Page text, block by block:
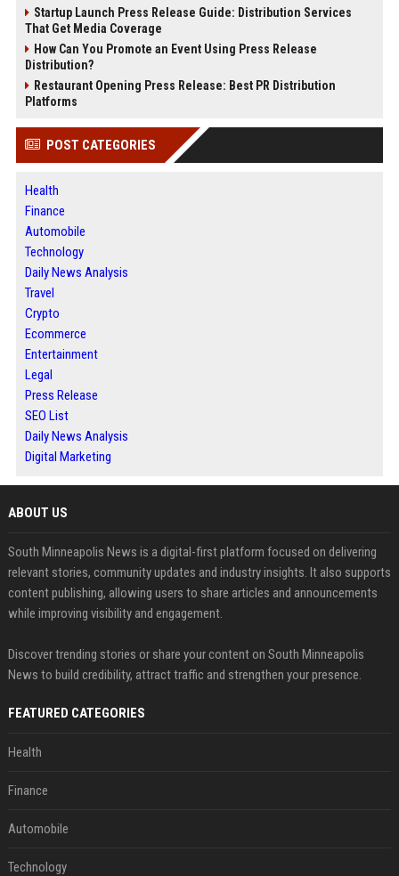
Startup Launch Press Release Guide: Distribution Services
That Get Media Coverage
How Can You Promote an Event Using Press Release
Distribution?
Restaurant Opening Press Release: Best PR Distribution
Platforms
POST CATEGORIES
Health
Finance
Automobile
Technology
Daily News Analysis
Travel
Crypto
Ecommerce
Entertainment
Legal
Press Release
SEO List
Daily News Analysis
Digital Marketing
ABOUT US
South Minneapolis News is a digital-first platform focused on delivering
relevant stories, community updates and industry insights. It also supports
content publishing, allowing users to share articles and announcements
while improving visibility and engagement.
Discover trending stories or share your content on South Minneapolis
News to build credibility, attract traffic and strengthen your presence.
FEATURED CATEGORIES
Health
Finance
Automobile
Technology